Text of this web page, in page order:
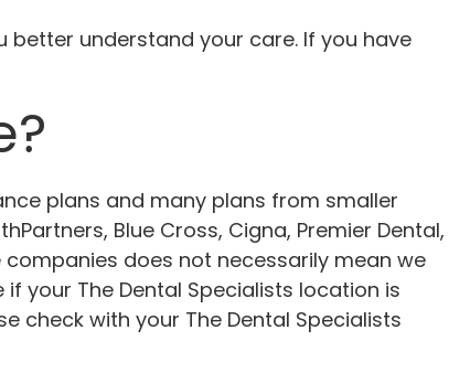
understand your care. If you have
plans and many plans from smaller
Blue Cross, Cigna, Premier Dental,
does not necessarily mean we
your The Dental Specialists location is
check with your The Dental Specialists